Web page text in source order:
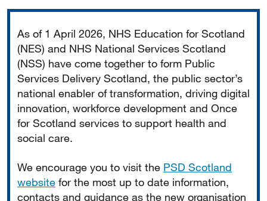
As of 1 April 2026, NHS Education for Scotland
(NES) and NHS National Services Scotland
(NSS) have come together to form Public
Services Delivery Scotland, the public sector’s
national enabler of transformation, driving digital
innovation, workforce development and Once
for Scotland services to support health and
social care.
We encourage you to visit the PSD Scotland
website for the most up to date information,
contacts and guidance as the new organisation